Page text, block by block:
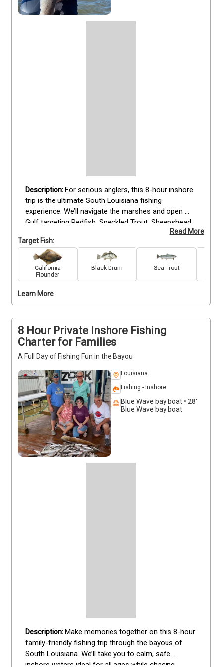
For serious anglers, this 8-hour inshore
trip is the ultimate South Louisiana fishing
experience. We’ll navigate the marshes and open
Gulf targeting Redfish, Speckled Trout, Sheepshead,
Black Drum, Flounder, and Largemouth Bass. With
seasonal variations and strategic location changes,
every trip offers new challenges and opportunities
for big rewards. From the flats to the deeper
channels, we tailor the day to conditions and skill.
bull reds, you'll be fishing where experience matters.
Read More
Target Fish:
California
Flounder
Black Drum Sea Trout
Learn More
8 Hour Private Inshore Fishing
Charter for Families
A Full Day of Fishing Fun in the Bayou
Louisiana
Fishing - Inshore
Blue Wave bay boat • 28'
Blue Wave bay boat
Make memories together on this 8-hour
family-friendly fishing trip through the bayous of
South Louisiana. We’ll take you to calm, safe
inshore waters ideal for all ages while chasing